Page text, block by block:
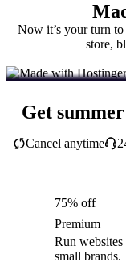
Now it’s your turn
store,
Get
Cancel anytime
75% off
Premium
Run
small brands.